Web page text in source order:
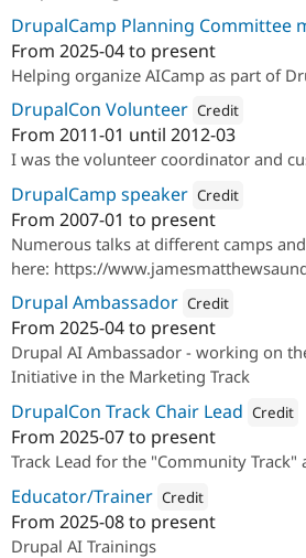
DrupalCamp Planning Committee
From 2025-04to present
Helping organize AICamp as part of
DrupalCon Volunteer Credit
Attribution:
From 2011-01 until 2012-03
I was the volunteer coordinator and
DrupalCamp speaker Credit
Attribution:
From 2007-01 to present
Numerous talks at different camps
here: https://
Drupal Ambassador Credit
Attribution:
From 2025-04to present
Drupal AI Ambassador - working on
Initiative in the Marketing Track
DrupalCon Track Chair Lead Credit
Attribution:
From 2025-07to present
Track Lead for the "Community Track"
Educator/Trainer Credit
Attribution: amazee.io
From 2025-08to present
Drupal AI Trainings